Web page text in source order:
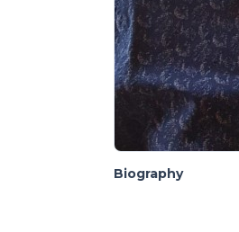
Biography